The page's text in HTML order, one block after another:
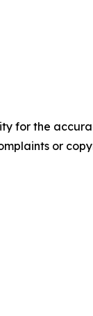
for the
or